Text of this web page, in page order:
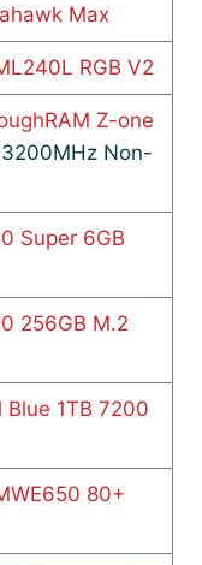
Max
RGB V2
Z-one
Non-
Super 6GB
256GB M.2
1TB 7200
80+